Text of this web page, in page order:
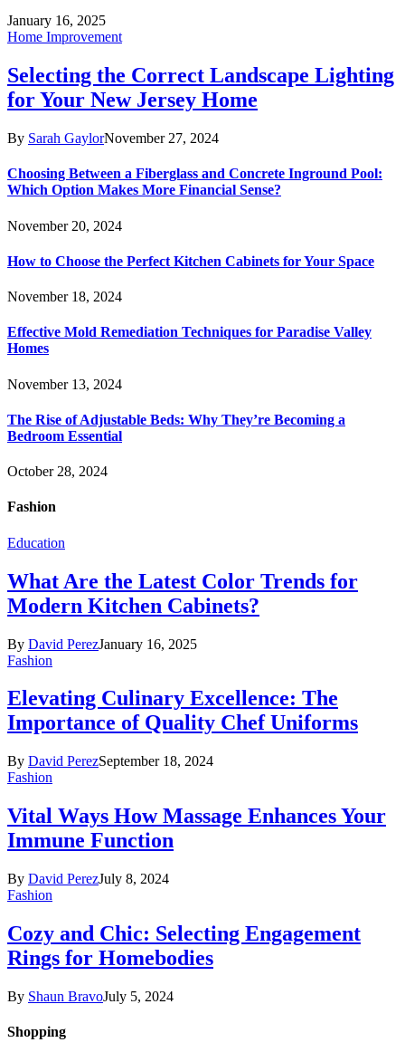
January 16, 2025
Home Improvement
Selecting the Correct Landscape Lighting
for Your New Jersey Home
By Sarah GaylorNovember 27, 2024
Choosing Between a Fiberglass and Concrete Inground Pool:
Which Option Makes More Financial Sense?
November 20, 2024
How to Choose the Perfect Kitchen Cabinets for Your Space
November 18, 2024
Effective Mold Remediation Techniques for Paradise Valley
Homes
November 13, 2024
The Rise of Adjustable Beds: Why They’re Becoming a
Bedroom Essential
October 28, 2024
Fashion
Education
What Are the Latest Color Trends for
Modern Kitchen Cabinets?
By David PerezJanuary 16, 2025
Fashion
Elevating Culinary Excellence: The
Importance of Quality Chef Uniforms
By David PerezSeptember 18, 2024
Fashion
Vital Ways How Massage Enhances Your
Immune Function
By David PerezJuly 8, 2024
Fashion
Cozy and Chic: Selecting Engagement
Rings for Homebodies
By Shaun BravoJuly 5, 2024
Shopping